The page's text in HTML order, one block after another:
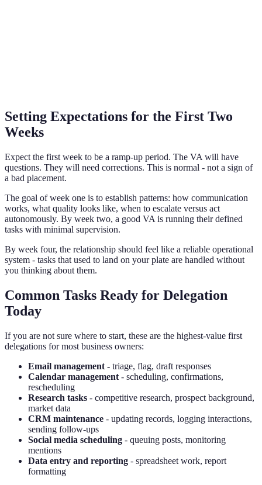
Setting Expectations for the First Two
Weeks
Expect the first week to be a ramp-up period. The VA will have
questions. They will need corrections. This is normal - not a sign of
a bad placement.
The goal of week one is to establish patterns: how communication
works, what quality looks like, when to escalate versus act
autonomously. By week two, a good VA is running their defined
tasks with minimal supervision.
By week four, the relationship should feel like a reliable operational
system - tasks that used to land on your plate are handled without
you thinking about them.
Common Tasks Ready for Delegation
Today
If you are not sure where to start, these are the highest-value first
delegations for most business owners:
Email management - triage, flag, draft responses
Calendar management - scheduling, confirmations,
rescheduling
Research tasks - competitive research, prospect background,
market data
CRM maintenance - updating records, logging interactions,
sending follow-ups
Social media scheduling - queuing posts, monitoring
mentions
Data entry and reporting - spreadsheet work, report
formatting